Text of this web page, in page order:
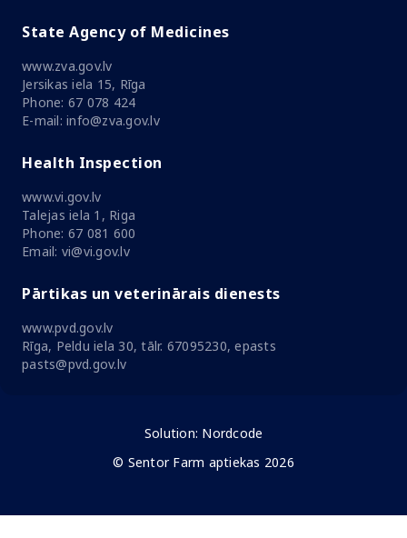
State Agency of Medicines
www.zva.gov.lv
Jersikas iela 15, Rīga
Phone: 67 078 424
E-mail: info@zva.gov.lv
Health Inspection
www.vi.gov.lv
Talejas iela 1, Riga
Phone: 67 081 600
Email: vi@vi.gov.lv
Pārtikas un veterinārais dienests
www.pvd.gov.lv
Rīga, Peldu iela 30, tālr. 67095230, epasts
pasts@pvd.gov.lv
Solution: Nordcode
© Sentor Farm aptiekas 2026